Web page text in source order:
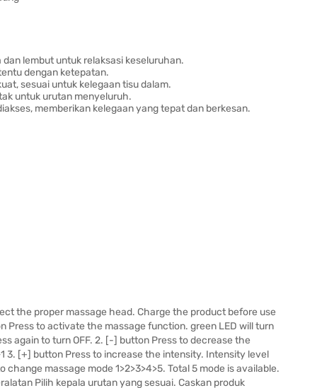
lembut untuk relaksasi keseluruhan.
dengan ketepatan.
sesuai untuk kelegaan tisu dalam.
untuk urutan menyeluruh.
memberikan kelegaan yang tepat dan berkesan.
the proper massage head. Charge the product before use
Press to activate the massage function. green LED will turn
again to turn OFF. 2. [-] button Press to decrease the
3. [+] button Press to increase the intensity. Intensity level
change massage mode 1>2>3>4>5. Total 5 mode is available.
Pilih kepala urutan yang sesuai. Caskan produk